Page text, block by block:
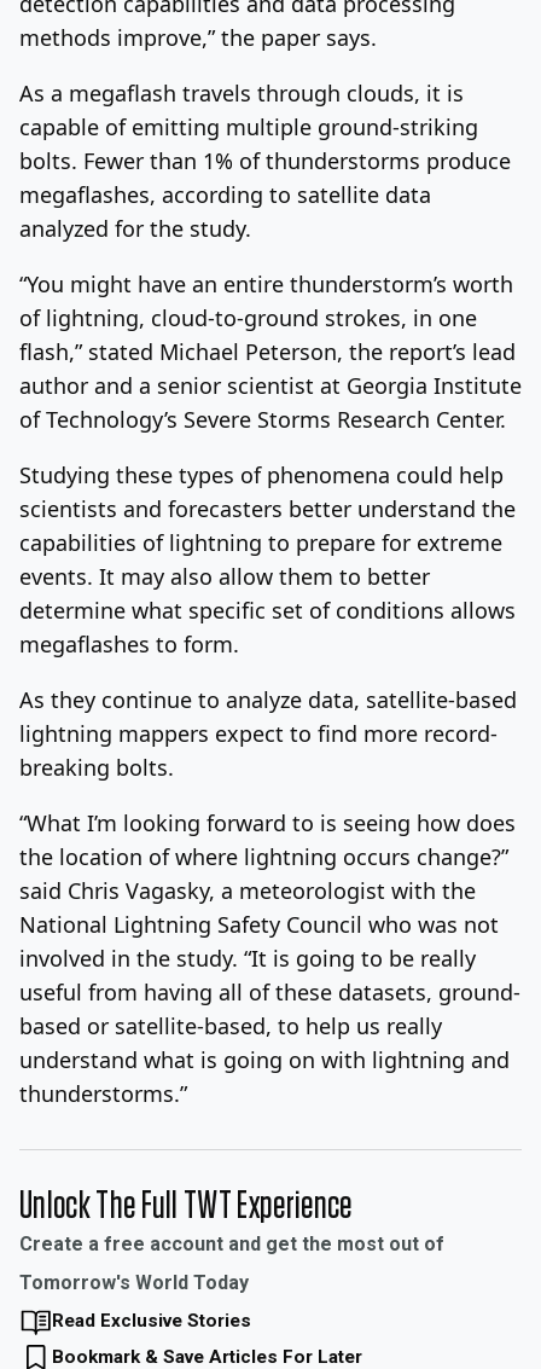
methods improve,” the paper says.
As a megaflash travels through clouds, it is
capable of emitting multiple ground-striking
bolts. Fewer than 1% of thunderstorms produce
megaflashes, according to satellite data
analyzed for the study.
“You might have an entire thunderstorm’s worth
of lightning, cloud-to-ground strokes, in one
flash,” stated Michael Peterson, the report’s lead
author and a senior scientist at Georgia Institute
of Technology’s Severe Storms Research Center.
Studying these types of phenomena could help
scientists and forecasters better understand the
capabilities of lightning to prepare for extreme
events. It may also allow them to better
determine what specific set of conditions allows
megaflashes to form.
As they continue to analyze data, satellite-based
lightning mappers expect to find more record-
breaking bolts.
“What I’m looking forward to is seeing how does
the location of where lightning occurs change?”
said Chris Vagasky, a meteorologist with the
National Lightning Safety Council who was not
involved in the study. “It is going to be really
useful from having all of these datasets, ground-
based or satellite-based, to help us really
understand what is going on with lightning and
thunderstorms.”
Unlock The Full TWT Experience
Create a free account and get the most out of
Tomorrow's World Today
Read Exclusive Stories
Bookmark & Save Articles For Later